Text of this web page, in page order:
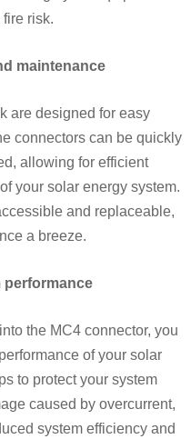
risk.
maintenance
are designed for easy
connectors can be quickly
allowing for efficient
your solar energy system.
and replaceable,
a breeze.
performance
the MC4 connector, you
of your solar
to protect your system
caused by overcurrent,
system efficiency and